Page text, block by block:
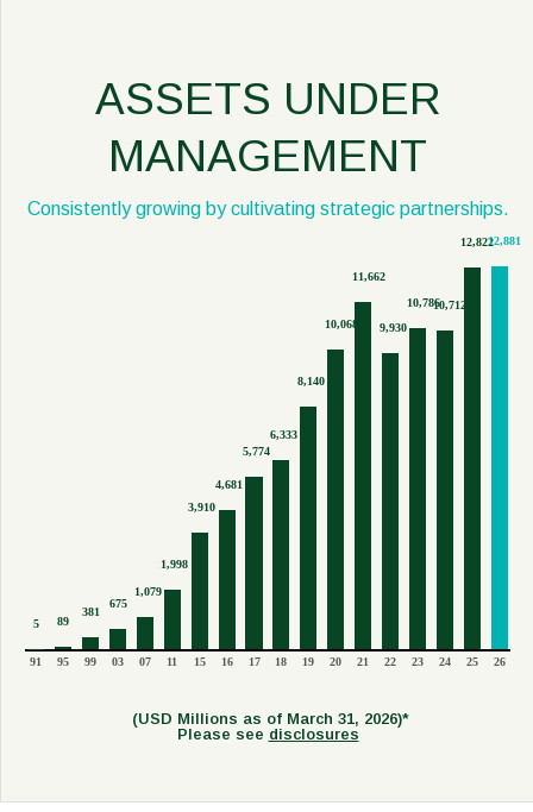
ASSETS UNDER
MANAGEMENT
Consistently growing by cultivating strategic partnerships.
5 89
381
675
1,079
1,998
3,910
4,681
5,774
6,333
8,140
10,068
11,662
9,930
10,78610,712
12,82212,881
91 95 99 03 07 11 15 16 17 18 19 20 21 22 23 24 25 26
(USD Millions as of March 31, 2026)*
Please see disclosures